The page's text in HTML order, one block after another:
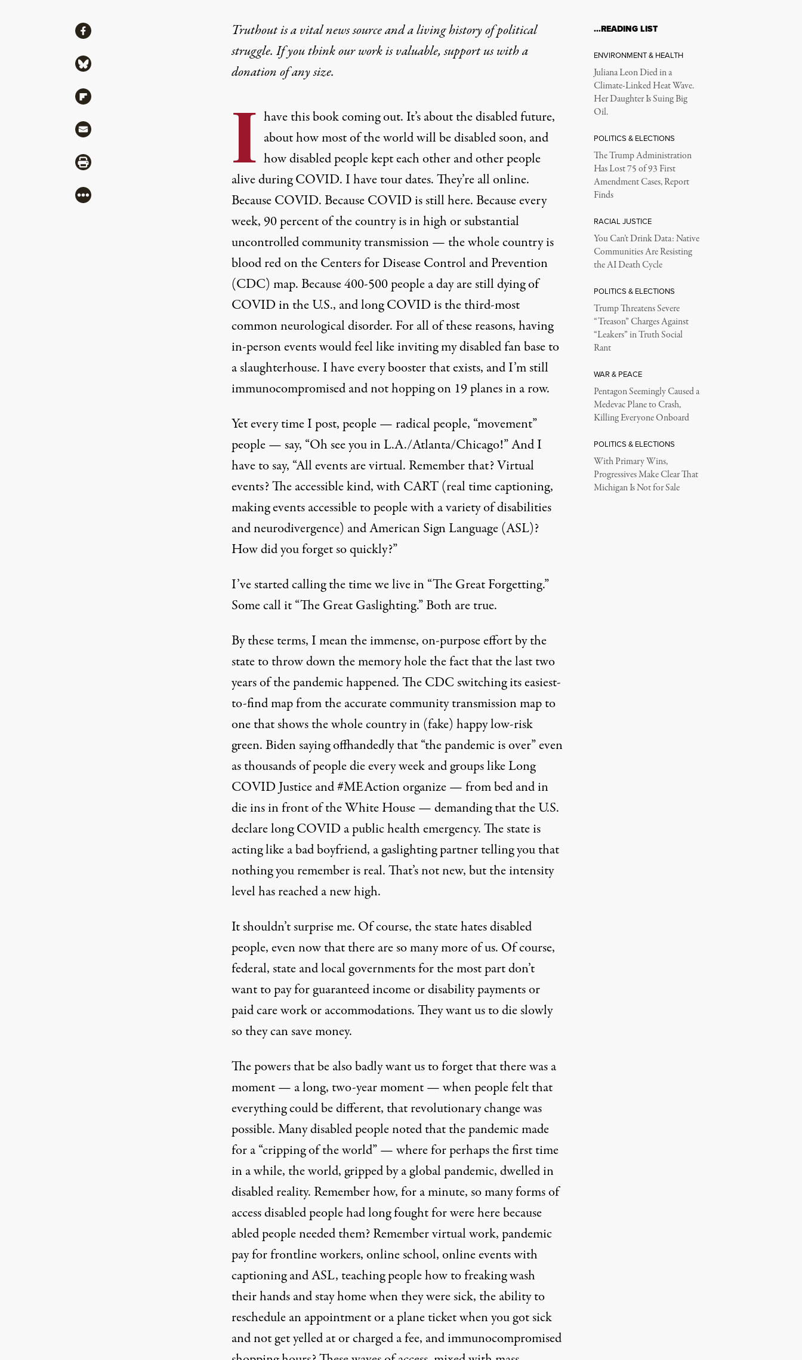
Truthout is a vital news source and a living history of political
struggle. If you think our work is valuable,support us with a
donationof any size.
I havethis bookcoming out. It’s about the disabled future,
about how most of the world will be disabled soon, and
how disabled people kept each other and other people
alive during COVID. I have tour dates. They’re all online.
Because COVID. Because COVID is still here. Because every
week, 90 percent of the country is in high or substantial
uncontrolled community transmission— the whole country is
blood red on the Centers for Disease Control and Prevention
(CDC) map. Because 400-500 people a day are still dying of
COVID in the U.S., and long COVID is the third-most
common neurological disorder. For all of these reasons, having
in-person events would feel like inviting my disabled fan base to
a slaughterhouse. I have every booster that exists, and I’m still
immunocompromised and not hopping on 19 planes in a row.
Yet every time I post, people — radical people, “movement”
people — say, “Oh see you in L.A./Atlanta/Chicago!” And I
have to say, “All events are virtual. Remember that? Virtual
events? The accessible kind, with CART (real time captioning,
making events accessible to people with a variety of disabilities
and neurodivergence) and American Sign Language (ASL)?
How did you forget so quickly?”
I’ve started calling the time we live in “The Great Forgetting.”
Some call it “The Great Gaslighting.” Both are true.
By these terms, I mean the immense, on-purpose effort by the
state to throw down the memory hole the fact that the last two
years of the pandemic happened. The CDC switching its easiest-
to-find map from the accurate community transmission map to
one that shows the whole country in (fake) happy low-risk
green. Biden saying offhandedly that “the pandemic is over” even
as thousands of people die every week and groups likeLong
COVID Justiceand#MEActionorganize — from bed and in
die ins in front of the White House — demanding that the U.S.
declare long COVID a public health emergency. The state is
acting like a bad boyfriend, a gaslighting partner telling you that
nothing you remember is real. That’s not new, but the intensity
level has reached a new high.
It shouldn’t surprise me. Of course, the state hates disabled
people, even now that there are so many more of us. Of course,
federal, state and local governments for the most part don’t
want to pay for guaranteed income or disability payments or
paid care work or accommodations. They want us to die slowly
so they can save money.
The powers that be also badly want us to forget that there was a
moment — a long, two-year moment — when people felt that
everything could be different, that revolutionary change was
possible. Many disabled people noted that the pandemic made
for a “cripping of the world” — where for perhaps the first time
in a while, the world, gripped by a global pandemic, dwelled in
disabled reality. Remember how, for a minute, so many forms of
access disabled people had long fought for were here because
abled people needed them? Remember virtual work, pandemic
pay for frontline workers, online school, online events with
captioning and ASL, teaching people how to freaking wash
their hands and stay home when they were sick, the ability to
reschedule an appointment or a plane ticket when you got sick
and not get yelled at or charged a fee, and immunocompromised
ShareShare via Facebook
Share via Bluesky
Share via Flipboard
Share via Mail
Share via Print
More
…READING LIST
ENVIRONMENT & HEALTH
Juliana Leon Died in a
Climate-Linked Heat Wave.
Her Daughter Is Suing Big
Oil.
POLITICS & ELECTIONS
The Trump Administration
Has Lost 75 of 93 First
Amendment Cases, Report
Finds
RACIAL JUSTICE
You Can’t Drink Data: Native
Communities Are Resisting
the AI Death Cycle
POLITICS & ELECTIONS
Trump Threatens Severe
“Treason” Charges Against
“Leakers” in Truth Social
Rant
WAR & PEACE
Pentagon Seemingly Caused a
Medevac Plane to Crash,
Killing Everyone Onboard
POLITICS & ELECTIONS
With Primary Wins,
Progressives Make Clear That
Michigan Is Not for Sale